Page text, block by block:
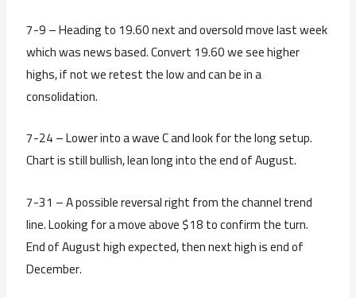
7-9 – Heading to 19.60 next and oversold move last week
which was news based. Convert 19.60 we see higher
highs, if not we retest the low and can be in a
consolidation.
7-24 – Lower into a wave C and look for the long setup.
Chart is still bullish, lean long into the end of August.
7-31 – A possible reversal right from the channel trend
line. Looking for a move above $18 to confirm the turn.
End of August high expected, then next high is end of
December.